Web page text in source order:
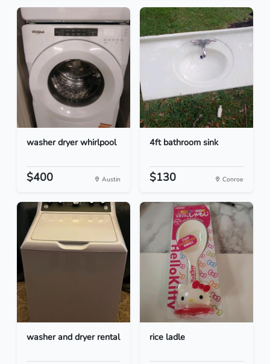
washer dryer whirlpool
$400 Austin
4ft bathroom sink
$130 Conroe
washer and dryer rental rice ladle